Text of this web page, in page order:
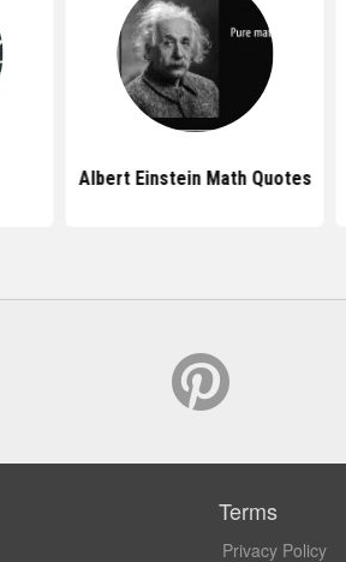
Albert Einstein Math Quotes
Terms
Privacy Policy